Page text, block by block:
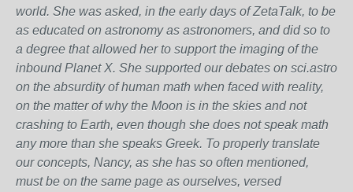
world. She was asked, in the early days of ZetaTalk, to be
as educated on astronomy as astronomers, and did so to
a degree that allowed her to support the imaging of the
inbound Planet X. She supported our debates on sci.astro
on the absurdity of human math when faced with reality,
on the matter of why the Moon is in the skies and not
crashing to Earth, even though she does not speak math
any more than she speaks Greek. To properly translate
our concepts, Nancy, as she has so often mentioned,
must be on the same page as ourselves, versed